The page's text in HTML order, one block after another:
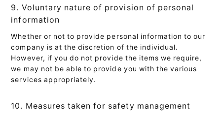
9. Voluntary nature of provision of personal
information
Whether or not to provide personal information to our
company is at the discretion of the individual.
However, if you do not provide the items we require,
we may not be able to provide you with the various
services appropriately.
10. Measures taken for safety management